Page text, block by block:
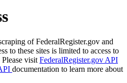
of FederalRegister.gov and
to these sites is limited to access to
visit FederalRegister.gov API
documentation to learn more about